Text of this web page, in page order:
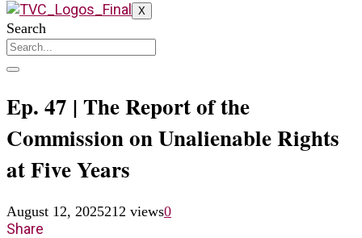
X
Search
Ep. 47 | The Report of the
Commission on Unalienable Rights
at Five Years
August 12, 2025212 views0
Share